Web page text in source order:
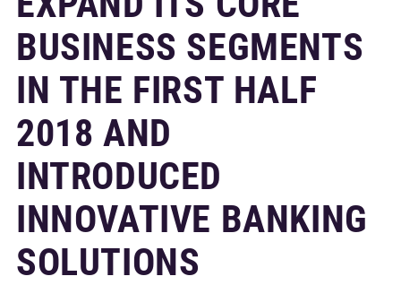
BUSINESS SEGMENTS
IN THE FIRST HALF
2018 AND
INTRODUCED
INNOVATIVE BANKING
SOLUTIONS